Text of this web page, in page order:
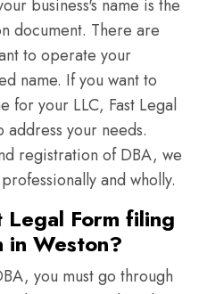
business's name is the
document. There are
to operate your
name. If you want to
for your LLC, Fast Legal
your needs.
registration of DBA, we
and wholly.
Legal Form filing
in Weston?
you must go through